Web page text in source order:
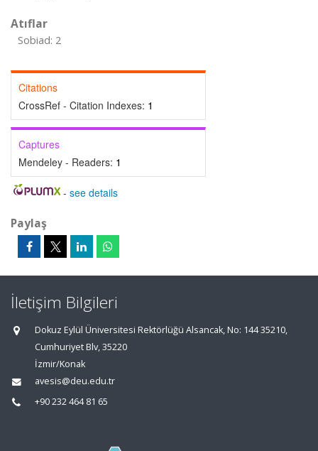
Atıflar
Sobiad: 2
Citations
CrossRef - Citation Indexes: 1
Captures
Mendeley - Readers: 1
- see details
Paylaş
İletişim Bilgileri
Dokuz Eylül Üniversitesi Rektörlüğü Alsancak, No: 144 35210,
Cumhuriyet Blv, 35220
İzmir/Konak
avesis@deu.edu.tr
+90 232 464 81 65